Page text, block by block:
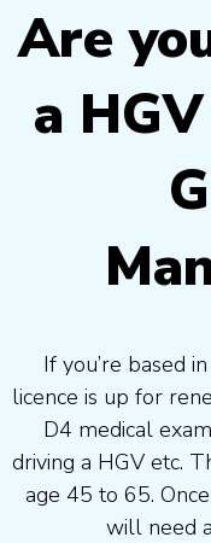
Are
a
If you’re based
licence is up for
D4 medical
driving a HGV etc.
age 45 to 65.
will need